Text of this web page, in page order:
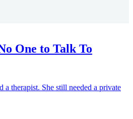
One to Talk To
a therapist. She still needed a private